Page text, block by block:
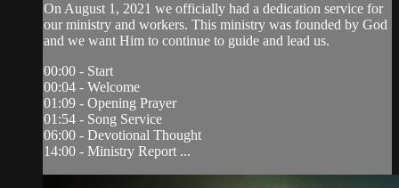
On August 1, 2021 we officially had a dedication service for
our ministry and workers. This ministry was founded by God
and we want Him to continue to guide and lead us.
00:00 - Start
00:04 - Welcome
01:09 - Opening Prayer
01:54 - Song Service
06:00 - Devotional Thought
14:00 - Ministry Report ...